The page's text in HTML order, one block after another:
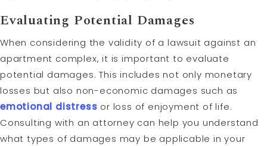
Evaluating Potential Damages
When considering the validity of a lawsuit against an
apartment complex, it is important to evaluate
potential damages. This includes not only monetary
losses but also non-economic damages such as
emotional distress or loss of enjoyment of life.
Consulting with an attorney can help you understand
what types of damages may be applicable in your